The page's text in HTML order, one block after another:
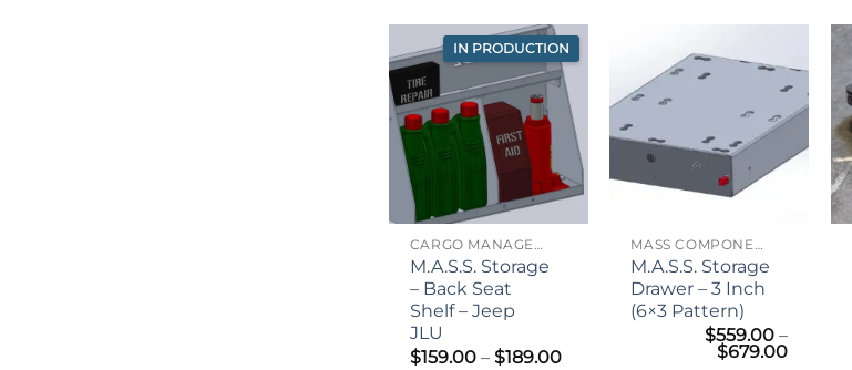
IN PRODUCTION
CARGO MANAGEMENT
M.A.S.S. Storage
– Back Seat
Shelf – Jeep
JLU
$159.00 – $189.00Price
MASS COMPONENTS
M.A.S.S. Storage
Drawer – 3 Inch
(6×3 Pattern)
$559.00 –
$679.00Price